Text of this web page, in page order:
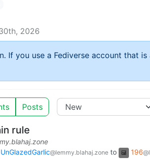
2026
If you use a Fediverse account that
Posts
rule
UnGlazedGarlic@lemmy.blahaj.zone to 196